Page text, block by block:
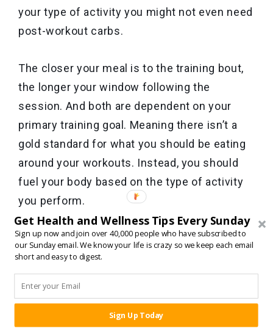
SHARE:
your type of activity you might not even need
post-workout carbs.
The closer your meal is to the training bout,
the longer your window following the
session. And both are dependent on your
primary training goal. Meaning there isn’t a
gold standard for what you should be eating
around your workouts. Instead, you should
fuel your body based on the type of activity
you perform.
And remember, as long as you consume
enough protein by the end of the day, your
body generally has no trouble growing new
muscle tissue, recovering, or having the
energy needed to push through and become
Get Health and Wellness Tips Every Sunday
Sign up now and join over 40,000 people who have subscribed to
our Sunday email. We know your life is crazy so we keep each email
short and easy to digest.
Sign Up Today